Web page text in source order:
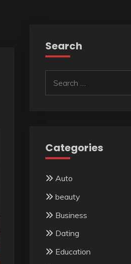
Search
for:
Categories
Auto
beauty
Business
Dating
Education